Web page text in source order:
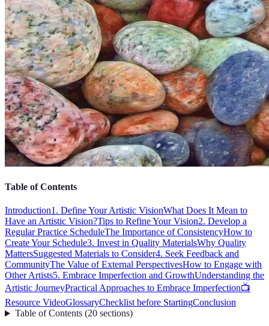
Table of Contents
Introduction1. Define Your Artistic VisionWhat Does It Mean to
Have an Artistic Vision?Tips to Refine Your Vision2. Develop a
Regular Practice ScheduleThe Importance of ConsistencyHow to
Create Your Schedule3. Invest in Quality MaterialsWhy Quality
MattersSuggested Materials to Consider4. Seek Feedback and
CommunityThe Value of External PerspectivesHow to Engage with
Other Artists5. Embrace Imperfection and GrowthUnderstanding the
Artistic JourneyPractical Approaches to Embrace Imperfection📺
Resource VideoGlossaryChecklist before StartingConclusion
Table of Contents(20 sections)